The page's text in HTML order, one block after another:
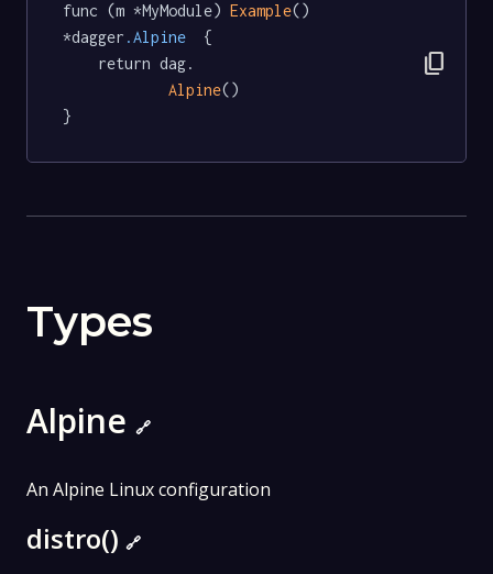
func (m *MyModule) Example()
*dagger .Alpine
  {
Alpine()
}
content_copy
Types
Alpine 🔗
An Alpine Linux configuration
distro() 🔗